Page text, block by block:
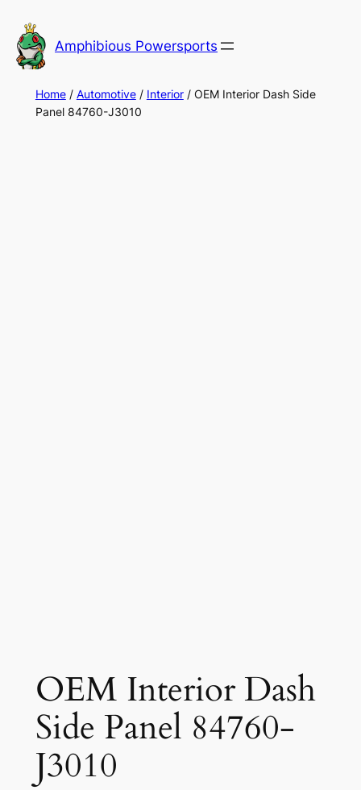
to
content
Amphibious Powersports
Home/ Automotive/ Interior/ OEM Interior Dash Side
Panel 84760-J3010
OEM Interior Dash
Side Panel 84760-
J3010